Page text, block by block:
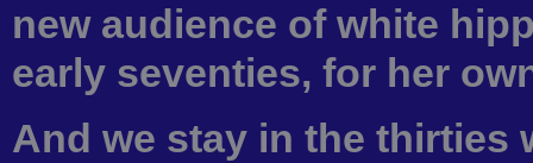
new audience of white
early seventies, for her
And we stay in the thirties